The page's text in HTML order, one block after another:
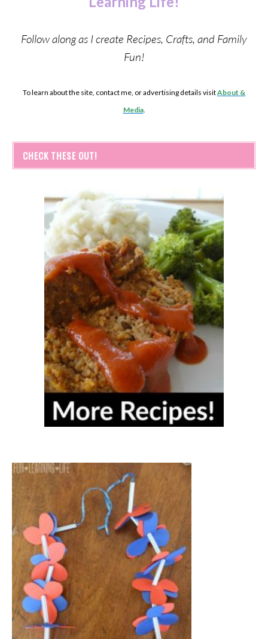
Follow along as I create Recipes, Crafts, and Family
Fun!
To learn about the site, contact me, or advertising details visitAbout &
Media.
CHECK THESE OUT!